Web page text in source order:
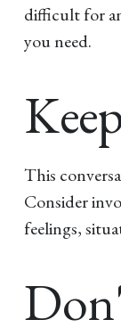
difficult for
you need.
This
Consider
feelings,